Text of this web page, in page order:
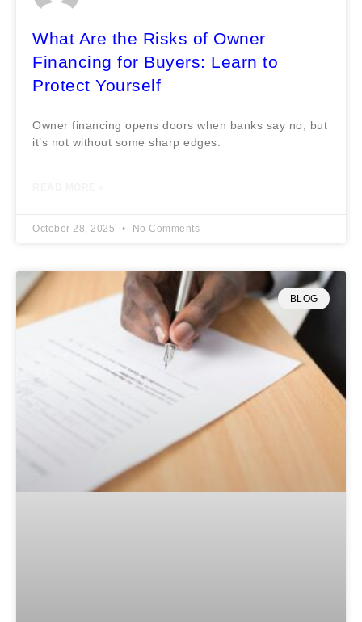
What Are the Risks of Owner
Financing for Buyers: Learn to
Protect Yourself
Owner financing opens doors when banks say no, but
it’s not without some sharp edges.
October 28, 2025 No Comments
BLOG